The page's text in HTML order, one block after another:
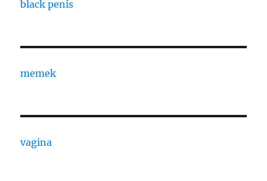
black penis
memek
vagina